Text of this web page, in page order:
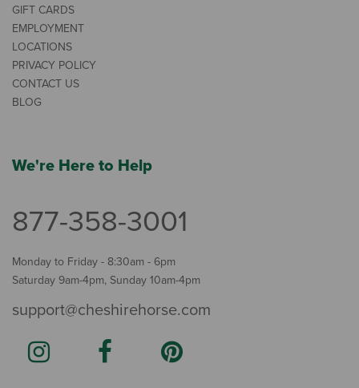
GIFT CARDS
EMPLOYMENT
LOCATIONS
PRIVACY POLICY
CONTACT US
BLOG
We're Here to Help
877-358-3001
Monday to Friday - 8:30am - 6pm
Saturday 9am-4pm, Sunday 10am-4pm
support@cheshirehorse.com